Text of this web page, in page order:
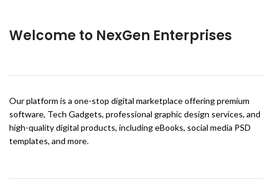
Welcome to NexGen Enterprises
Our platform is a one-stop digital marketplace offering premium
software, Tech Gadgets, professional graphic design services, and
high-quality digital products, including eBooks, social media PSD
templates, and more.